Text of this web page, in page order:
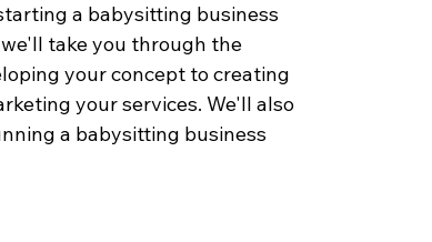
a babysitting business
take you through the
your concept to creating
your services. We'll also
a babysitting business